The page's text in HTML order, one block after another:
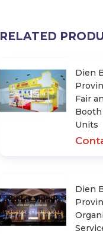
RELATED
Dien
Fair
Units
Dien